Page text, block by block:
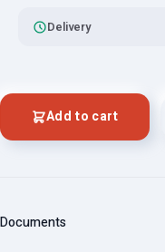
Delivery
Add to cart
Documents